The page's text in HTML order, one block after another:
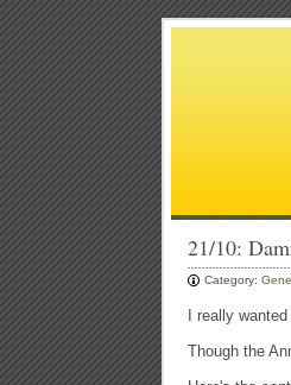
21/10:
Category:
I really
Though the